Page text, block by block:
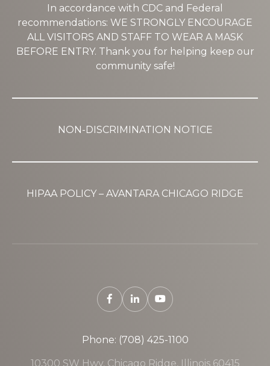
In accordance with CDC and Federal
recommendations: WE STRONGLY ENCOURAGE
ALL VISITORS AND STAFF TO WEAR A MASK
BEFORE ENTRY. Thank you for helping keep our
community safe!
NON-DISCRIMINATION NOTICE
HIPAA POLICY – AVANTARA CHICAGO RIDGE
Phone: (708) 425-1100
10300 SW Hwy, Chicago Ridge, Illinois 60415